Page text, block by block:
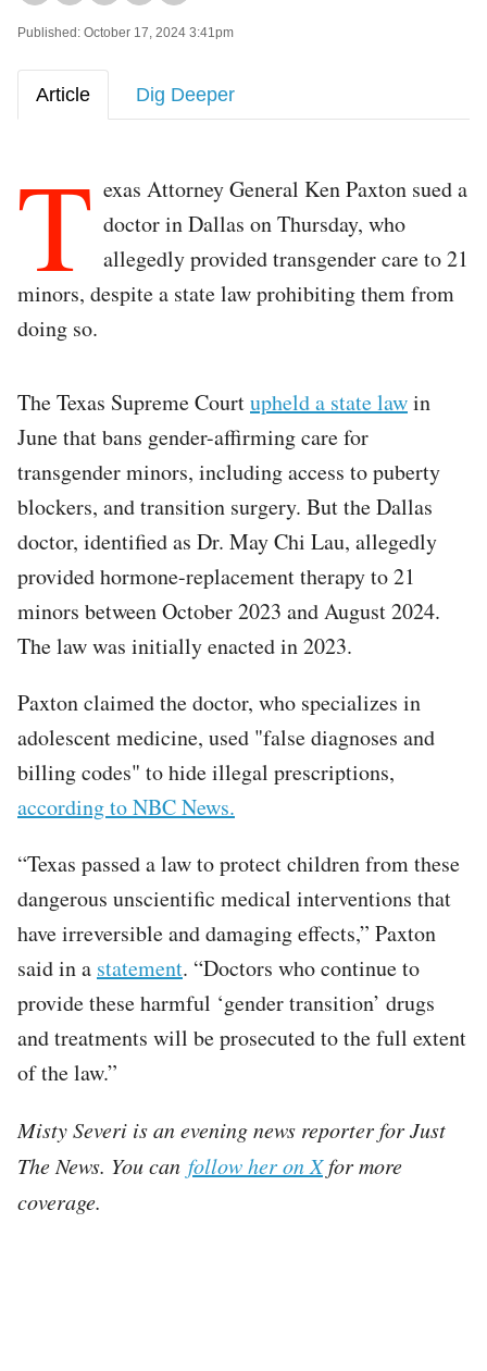
Published: October 17, 2024 3:41pm
Article Dig Deeper
T exas Attorney General Ken Paxton sued a
doctor in Dallas on Thursday, who
allegedly provided transgender care to 21
minors, despite a state law prohibiting them from
doing so.
The Texas Supreme Courtupheld a state lawin
June that bans gender-affirming care for
transgender minors, including access to puberty
blockers, and transition surgery. But the Dallas
doctor, identified as Dr. May Chi Lau, allegedly
provided hormone-replacement therapy to 21
minors between October 2023 and August 2024.
The law was initially enacted in 2023.
Paxton claimed the doctor, who specializes in
adolescent medicine, used "false diagnoses and
billing codes" to hide illegal prescriptions,
according to NBC News.
“Texas passed a law to protect children from these
dangerous unscientific medical interventions that
have irreversible and damaging effects,” Paxton
said in a statement. “Doctors who continue to
provide these harmful ‘gender transition’ drugs
and treatments will be prosecuted to the full extent
of the law.”
Misty Severi is an evening news reporter for Just
The News. You can follow her on Xfor more
coverage.